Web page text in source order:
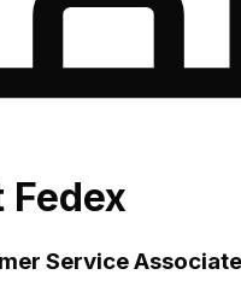
Fedex
Service Associate